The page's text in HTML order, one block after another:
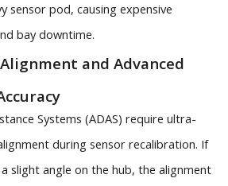
sensor pod, causing expensive
bay downtime.
and Advanced
Systems (ADAS) require ultra-
during sensor recalibration. If
slight angle on the hub, the alignment